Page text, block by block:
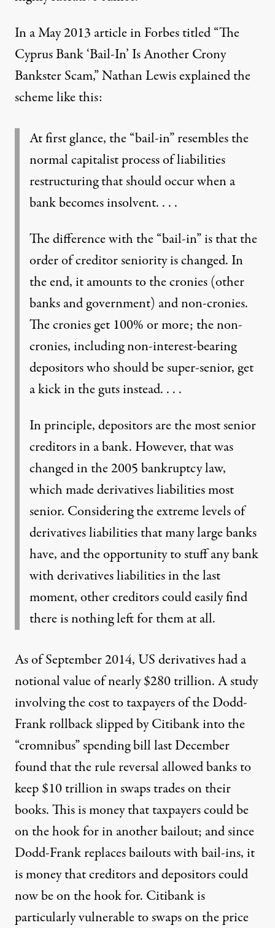
In a May 2013 article in Forbes titled “The
Cyprus Bank ‘Bail-In’ Is Another Crony
Bankster Scam,” Nathan Lewis explained the
scheme like this:
At first glance, the “bail-in” resembles the
normal capitalist process of liabilities
restructuring that should occur when a
bank becomes insolvent. . . .
The difference with the “bail-in” is that the
order of creditor seniority is changed. In
the end, it amounts to the cronies (other
banks and government) and non-cronies.
The cronies get 100% or more; the non-
cronies, including non-interest-bearing
depositors who should be super-senior, get
a kick in the guts instead. . . .
In principle, depositors are the most senior
creditors in a bank. However, that was
changed in the 2005 bankruptcy law,
which made derivatives liabilities most
senior. Considering the extreme levels of
derivatives liabilities that many large banks
have, and the opportunity to stuff any bank
with derivatives liabilities in the last
moment, other creditors could easily find
there is nothing left for them at all.
As of September 2014, US derivatives hada
notional value of nearly $280 trillion. A study
involving the cost to taxpayers of the Dodd-
Frank rollback slipped by Citibank into the
“cromnibus” spending bill last December
found thatthe rule reversal allowed banks to
keep $10 trillionin swaps trades on their
books. This is money that taxpayers could be
on the hook for in another bailout; and since
Dodd-Frank replaces bailouts with bail-ins, it
is money that creditors and depositors could
now be on the hook for. Citibank is
particularly vulnerableto swaps on the price